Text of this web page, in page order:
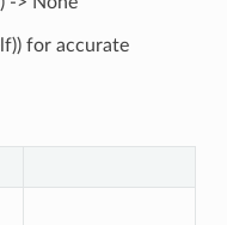
for accurate